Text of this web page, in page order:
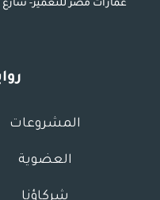
المشروعات
العضوية
شركاؤنا